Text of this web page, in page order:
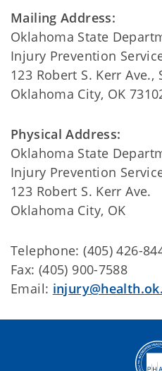
Mailing Address:
Oklahoma State
Injury Prevention
123 Robert S. Kerr Ave.,
Oklahoma City, OK
Physical Address:
Oklahoma State
Injury Prevention
123 Robert S. Kerr Ave.
Oklahoma City, OK
Telephone: (405) 426-
Fax: (405) 900-7588
Email: